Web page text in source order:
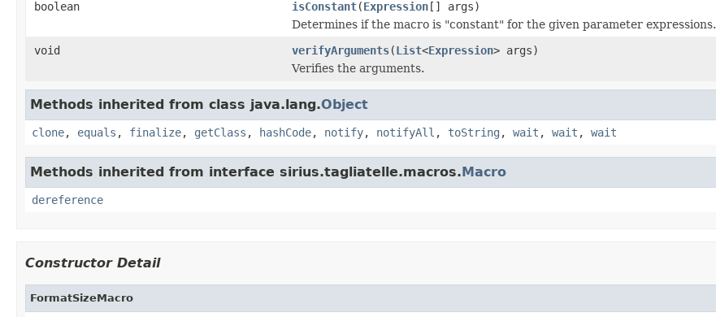
boolean
isConstant(Expression[] args)
Determines if the macro is "constant" for the given parameter expressions.
void
verifyArguments(List<Expression> args)
Verifies the arguments.
Methods inherited from class java.lang.Object
clone, equals , finalize, getClass , hashCode, notify, notifyAll , toString , wait , wait , wait
Methods inherited from interface sirius.tagliatelle.macros.Macro
dereference
Constructor Detail
FormatSizeMacro